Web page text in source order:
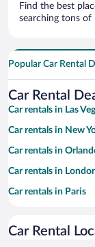
Find the best
searching tons
Popular Car Rental
Car Rental
Car rentals in Las
Car rentals in New
Car rentals in
Car rentals in
Car rentals in Paris
Car rentals in Miami
Car Rental